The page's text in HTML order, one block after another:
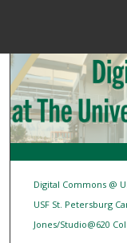
Digital Commons @
USF St. Petersburg
Jones/Studio@620